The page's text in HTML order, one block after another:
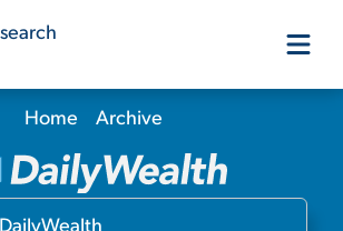
Our Products
Our Editors
Home Archive